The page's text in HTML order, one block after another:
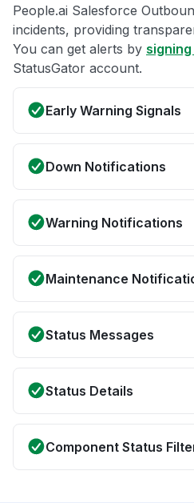
People.ai Salesforce
incidents, providing
You can get alerts by signing
StatusGator account.
Early Warning Signals
Down Notifications
Warning Notifications
Maintenance
Status Messages
Status Details
Component Status